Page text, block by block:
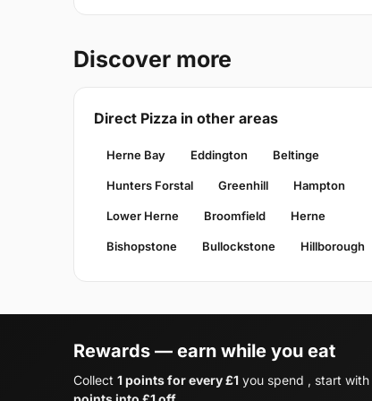
Discover more
Direct Pizza in other areas
Herne Bay Eddington Beltinge
Hunters Forstal Greenhill Hampton
Lower Herne Broomfield Herne
Bishopstone Bullockstone Hillborough
Rewards — earn while you eat
Collect 1 points for every £1 you spend , start with